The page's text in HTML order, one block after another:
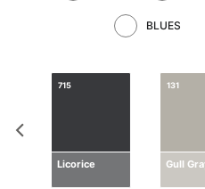
BLUES
131
Gull
715
Licorice